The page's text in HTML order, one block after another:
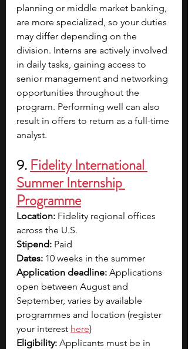
planning or middle market banking,
are more specialized, so your duties
may differ depending on the
division. Interns are actively involved
in daily tasks, gaining access to
senior management and networking
opportunities throughout the
program. Performing well can also
result in offers to return as a full-time
analyst.
9. Fidelity International
Summer Internship
Programme
Location: Fidelity regional offices
across the U.S.
Stipend: Paid
Dates: 10 weeks in the summer
Application deadline: Applications
open between August and
September, varies by available
programmes and location (register
your interest here)
Eligibility: Applicants must be in